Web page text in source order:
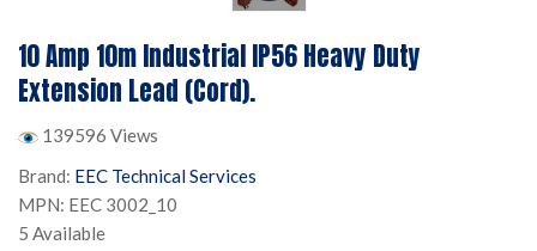
10 Amp 10m Industrial IP56 Heavy Duty
Extension Lead (Cord).
139596 Views
Brand: EEC Technical Services
MPN: EEC 3002_10
5 Available